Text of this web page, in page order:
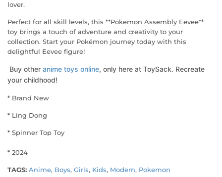
lover.
Perfect for all skill levels, this **Pokemon Assembly Eevee**
toy brings a touch of adventure and creativity to your
collection. Start your Pokémon journey today with this
delightful Eevee figure!
Buy other anime toys online, only here at ToySack. Recreate
your childhood!
* Brand New
* Ling Dong
* Spinner Top Toy
* 2024
TAGS: Anime, Boys, Girls, Kids, Modern, Pokemon